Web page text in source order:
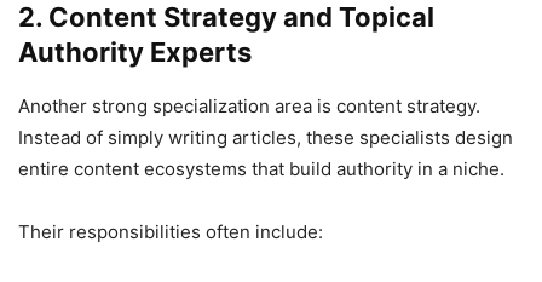
2. Content Strategy and Topical
Authority Experts
Another strong specialization area is content strategy.
Instead of simply writing articles, these specialists design
entire content ecosystems that build authority in a niche.
Their responsibilities often include: